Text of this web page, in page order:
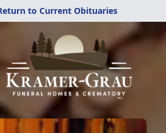
to Current Obituaries